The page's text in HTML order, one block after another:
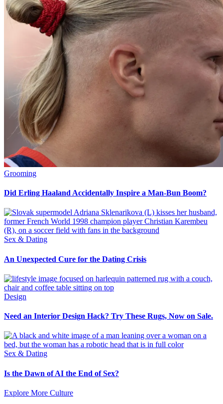
Grooming
Did Erling Haaland Accidentally Inspire a Man-Bun Boom?
Sex & Dating
An Unexpected Cure for the Dating Crisis
Design
Need an Interior Design Hack? Try These Rugs, Now on Sale.
Sex & Dating
Is the Dawn of AI the End of Sex?
Explore More Culture